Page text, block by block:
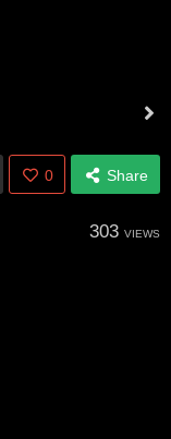
0 Share
303 VIEWS